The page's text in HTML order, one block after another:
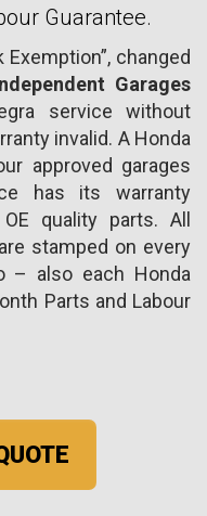
Guarantee.
Exemption”, changed
Garages
service without
invalid. A Honda
approved garages
has its warranty
quality parts. All
stamped on every
– also each Honda
Parts and Labour